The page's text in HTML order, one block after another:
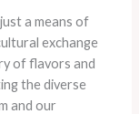
a means of
exchange
of flavors and
the diverse
and our